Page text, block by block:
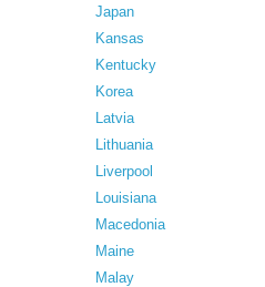
Japan
Kansas
Kentucky
Korea
Latvia
Lithuania
Liverpool
Louisiana
Macedonia
Maine
Malay